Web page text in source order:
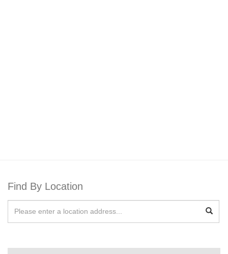
Find By Location